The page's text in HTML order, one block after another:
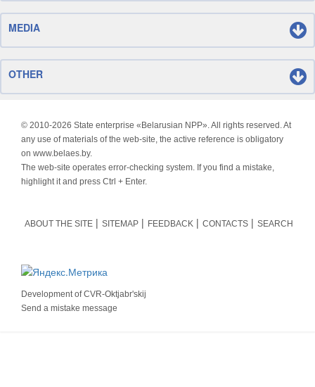
MEDIA
OTHER
© 2010-2026 State enterprise «Belarusian NPP». All rights reserved. At
any use of materials of the web-site, the active reference is obligatory
on www.belaes.by.
The web-site operates error-checking system. If you find a mistake,
highlight it and press Ctrl + Enter.
ABOUT THE SITE SITEMAP FEEDBACK CONTACTS SEARCH
Development ofCVR-Oktjabr'skij
Send a mistake message